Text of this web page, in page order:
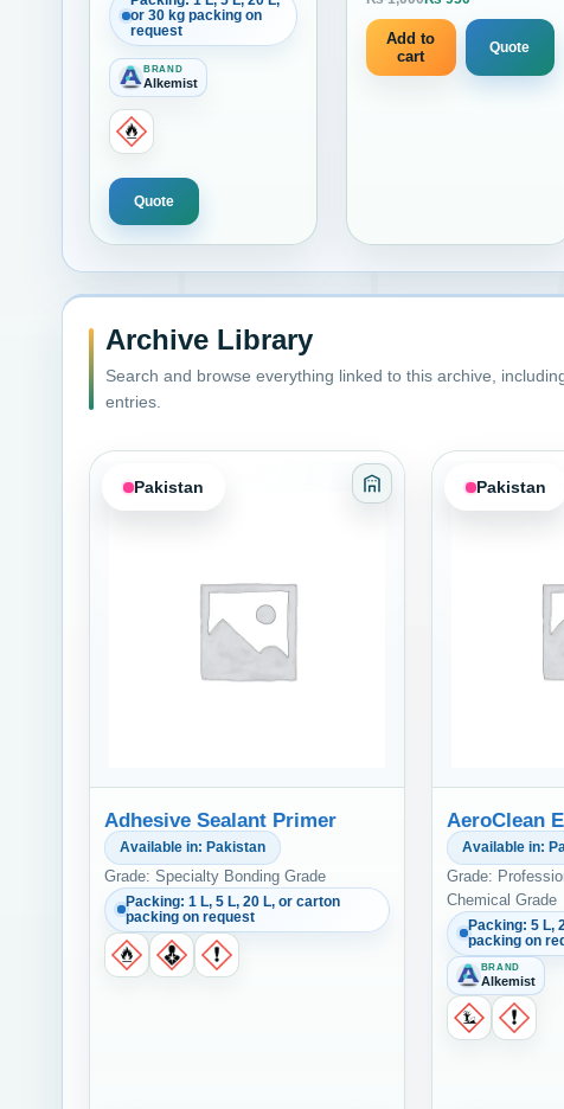
or 30 kg packing on
request
BRAND
Alkemist
Quote
1 liter
Add to
cart
Quote
Archive Library
Search and browse everything linked to this archive,
entries.
Pakistan Category: Adhesives
Adhesive Sealant Primer
Available in: Pakistan
Grade: Specialty Bonding Grade
Packing: 1 L, 5 L, 20 L, or carton
packing on request
Pakistan
AeroClean
Available in:
Grade:
Chemical Grade
Packing: 5 L,
packing on
BRAND
Alkemist